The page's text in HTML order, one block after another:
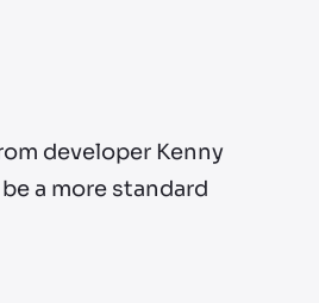
developer Kenny
a more standard